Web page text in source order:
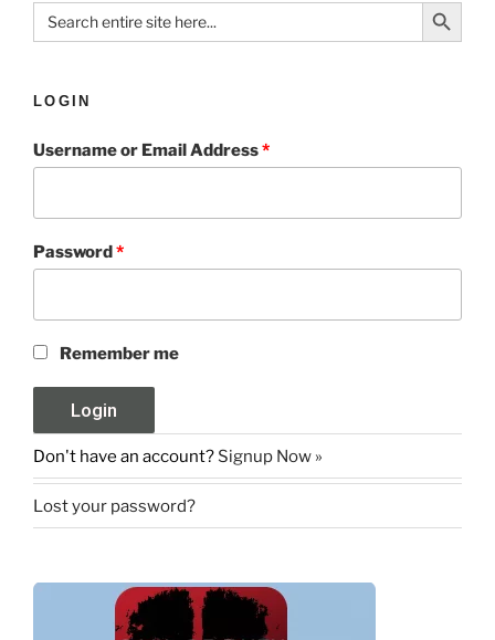
Search
for:
LOGIN
Username or Email Address*
Password*
Remember me
Don't have an account? Signup Now »
Lost your password?